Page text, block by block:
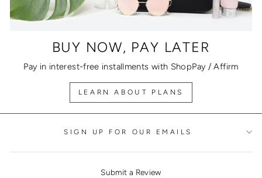
BUY NOW, PAY LATER
Pay in interest-free installments with ShopPay / Affirm
LEARN ABOUT PLANS
SIGN UP FOR OUR EMAILS
Submit a Review